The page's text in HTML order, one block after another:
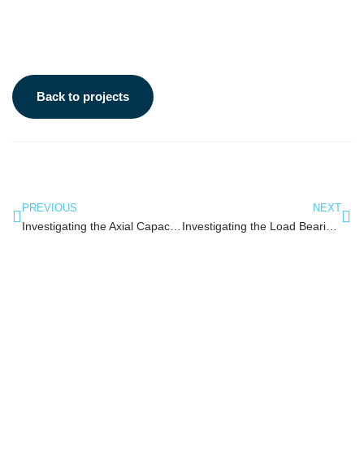
Back to projects
PREVIOUS
Investigating the Axial Capacity of Plastic Tubular Members for use in Marine Structures
NEXT
Investigating the Load Bearing Capacity of Plastic Tubular T Joints for use in Marine Structures